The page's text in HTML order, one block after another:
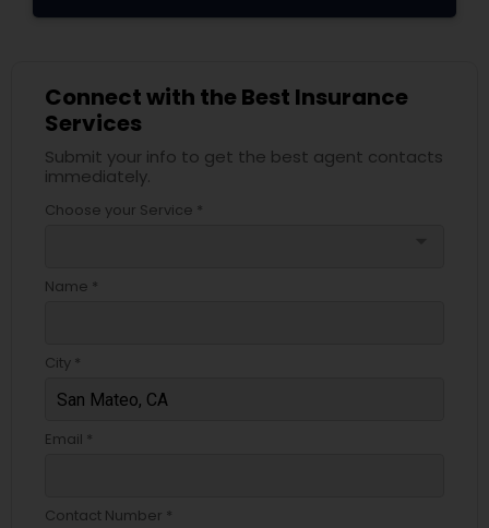
Connect with the Best Insurance
Services
Submit your info to get the best agent contacts
immediately.
Choose your Service *
Name *
City *
Email *
Contact Number *